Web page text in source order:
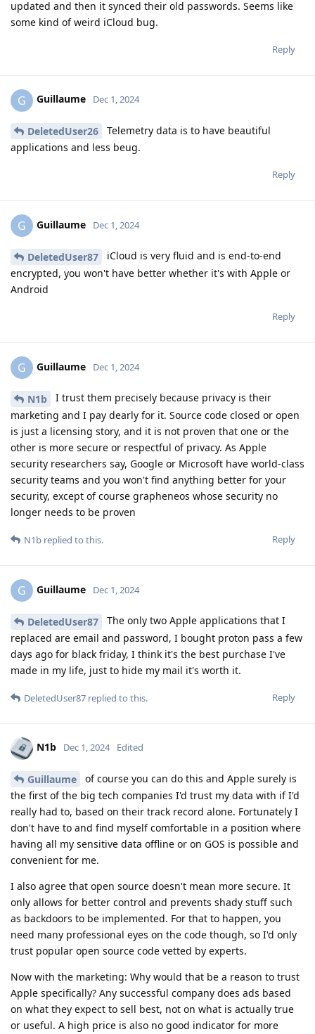
updated and then it synced their old passwords. Seems like
some kind of weird iCloud bug.
Reply
G Guillaume Dec 1, 2024
DeletedUser26
Telemetry data is to have beautiful
applications and less beug.
Reply
G Guillaume Dec 1, 2024
DeletedUser87
iCloud is very fluid and is end-to-end
encrypted, you won't have better whether it's with Apple or
Android
Reply
G Guillaume Dec 1, 2024
N1b
I trust them precisely because privacy is their
marketing and I pay dearly for it. Source code closed or open
is just a licensing story, and it is not proven that one or the
other is more secure or respectful of privacy. As Apple
security researchers say, Google or Microsoft have world-class
security teams and you won't find anything better for your
security, except of course grapheneos whose security no
longer needs to be proven
Reply
N1b replied to this.
G Guillaume Dec 1, 2024
DeletedUser87
The only two Apple applications that I
replaced are email and password, I bought proton pass a few
days ago for black friday, I think it's the best purchase I've
made in my life, just to hide my mail it's worth it.
Reply
DeletedUser87 replied to this.
N1b Dec 1, 2024 Edited
Guillaume
of course you can do this and Apple surely is
the first of the big tech companies I'd trust my data with if I'd
really had to, based on their track record alone. Fortunately I
don't have to and find myself comfortable in a position where
having all my sensitive data offline or on GOS is possible and
convenient for me.
I also agree that open source doesn't mean more secure. It
only allows for better control and prevents shady stuff such
as backdoors to be implemented. For that to happen, you
need many professional eyes on the code though, so I'd only
trust popular open source code vetted by experts.
Now with the marketing: Why would that be a reason to trust
Apple specifically? Any successful company does ads based
on what they expect to sell best, not on what is actually true
or useful. A high price is also no good indicator for more